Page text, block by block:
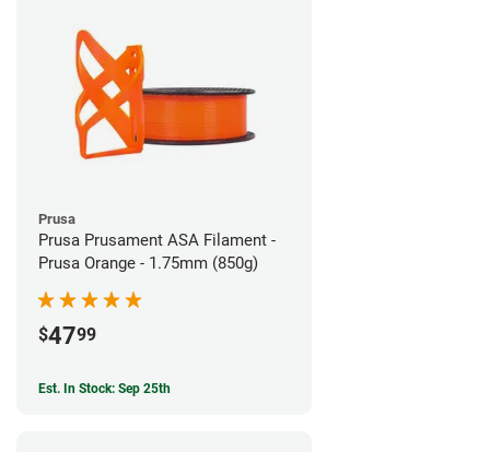
Prusa
Prusa Prusament ASA Filament -
Prusa Orange - 1.75mm (850g)
$4799
Est. In Stock: Sep 25th